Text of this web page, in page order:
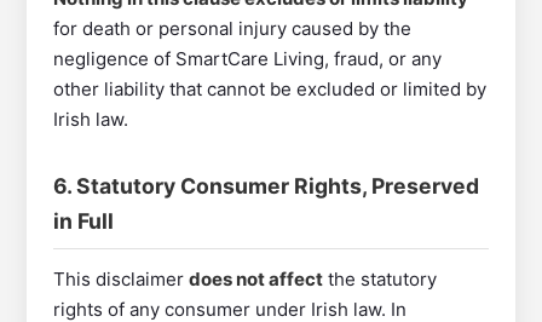
for death or personal injury caused by the
negligence of SmartCare Living, fraud, or any
other liability that cannot be excluded or limited by
Irish law.
6. Statutory Consumer Rights, Preserved
in Full
This disclaimer does not affect the statutory
rights of any consumer under Irish law. In